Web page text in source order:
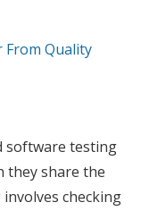
From Quality
software testing
they share the
checking